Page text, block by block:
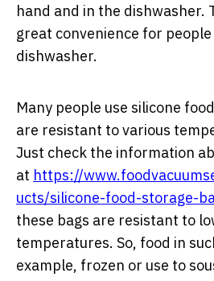
hand and in the dishwasher.
great convenience for
dishwasher.
Many people use silicone
are resistant to various
Just check the information
at https://
ucts/silicone-food-storage-
these bags are resistant to
temperatures. So, food in
example, frozen or use to